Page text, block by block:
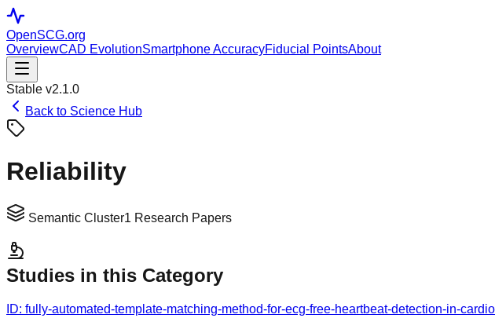
OpenSCG.org
OverviewCAD EvolutionSmartphone AccuracyFiducial PointsAbout
Stable v2.1.0
Back to Science Hub
Reliability
Semantic Cluster1 Research Papers
Studies in this Category
ID: fully-automated-template-matching-method-for-ecg-free-heartbeat-detection-in-